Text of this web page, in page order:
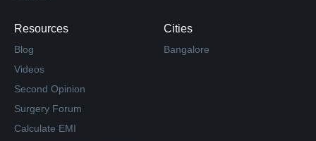
Resources
Blog
Videos
Second Opinion
Surgery Forum
Calculate EMI
Cities
Bangalore